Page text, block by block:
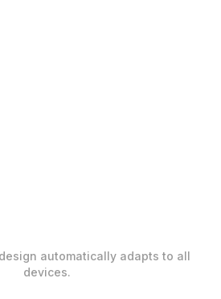
automatically adapts to all
devices.